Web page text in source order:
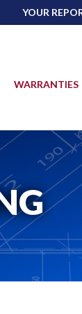
YOUR
WARRANTIES